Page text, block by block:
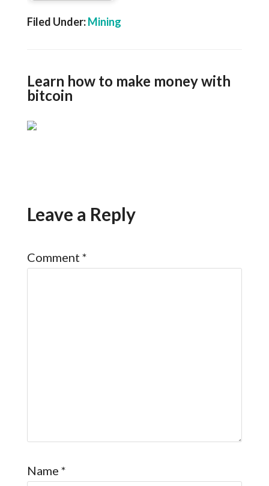
Filed Under:Mining
Learn how to make money with
bitcoin
Leave a Reply
Comment *
Name *